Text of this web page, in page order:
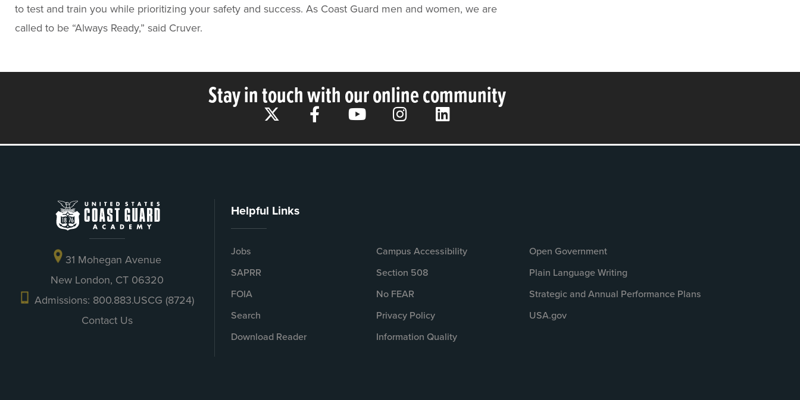
to test and train you while prioritizing your safety and success. As Coast Guard men and women, we are
called to be “Always Ready,” said Cruver.
Stay in touch with our online community
31 Mohegan Avenue
New London, CT 06320
Admissions: 800.883.USCG (8724)
Contact Us
Helpful Links
Jobs
SAPRR
FOIA
Search
Download Reader
Campus Accessibility
Section 508
No FEAR
Privacy Policy
Information Quality
Open Government
Plain Language Writing
Strategic and Annual Performance Plans
USA.gov